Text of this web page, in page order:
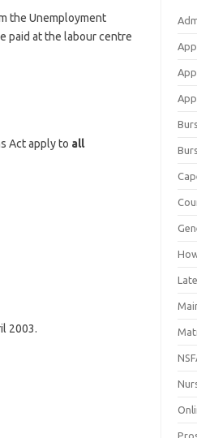
the Unemployment
paid at the labour centre
Act apply to all
2003.